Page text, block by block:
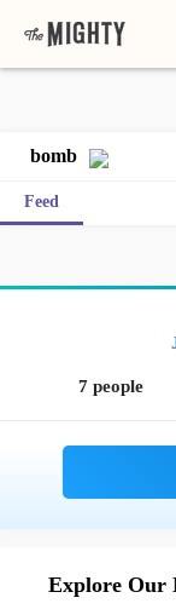
bomb
Feed
7 people
Explore Our